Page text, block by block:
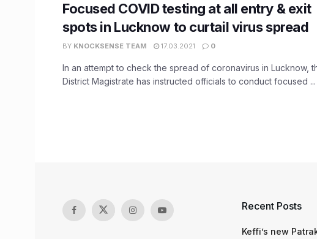
Focused COVID testing at all entry & exit
spots in Lucknow to curtail virus spread
BY KNOCKSENSE TEAM 17.03.2021 0
In an attempt to check the spread of coronavirus in Lucknow,
District Magistrate has instructed officials to conduct focused ...
Recent Posts
Keffi’s new